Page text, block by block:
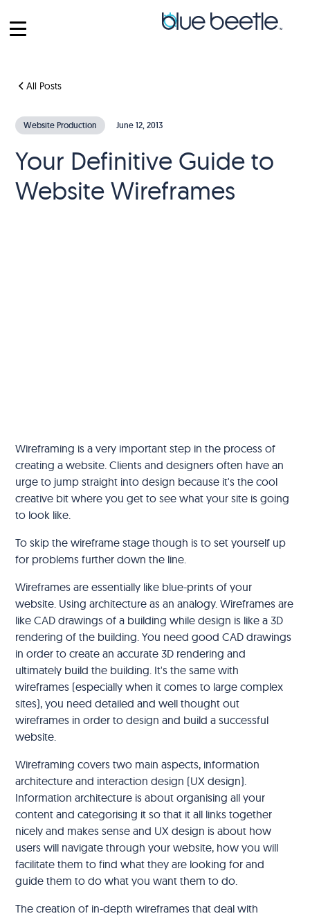
All Posts
Website Production June 12, 2013
Your Definitive Guide to
Website Wireframes
‍Wireframing is a very important step in the process of
creating a website. Clients and designers often have an
urge to jump straight into design because it's the cool
creative bit where you get to see what your site is going
to look like.
To skip the wireframe stage though is to set yourself up
for problems further down the line.
Wireframes are essentially like blue-prints of your
website. Using architecture as an analogy. Wireframes are
like CAD drawings of a building while design is like a 3D
rendering of the building. You need good CAD drawings
in order to create an accurate 3D rendering and
ultimately build the building. It's the same with
wireframes (especially when it comes to large complex
sites), you need detailed and well thought out
wireframes in order to design and build a successful
website.
Wireframing covers two main aspects, information
architecture and interaction design (UX design).
Information architecture is about organising all your
content and categorising it so that it all links together
nicely and makes sense and UX design is about how
users will navigate through your website, how you will
facilitate them to find what they are looking for and
guide them to do what you want them to do.
The creation of in-depth wireframes that deal with